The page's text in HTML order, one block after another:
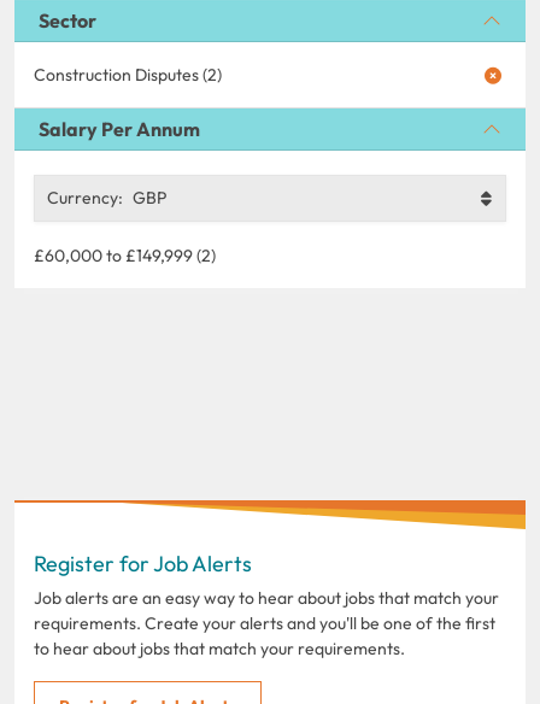
Sector
Construction Disputes (2)
Salary Per Annum
Currency: GBP
£60,000 to £149,999 (2)
Register for Job Alerts
Job alerts are an easy way to hear about jobs that match your
requirements. Create your alerts and you'll be one of the first
to hear about jobs that match your requirements.